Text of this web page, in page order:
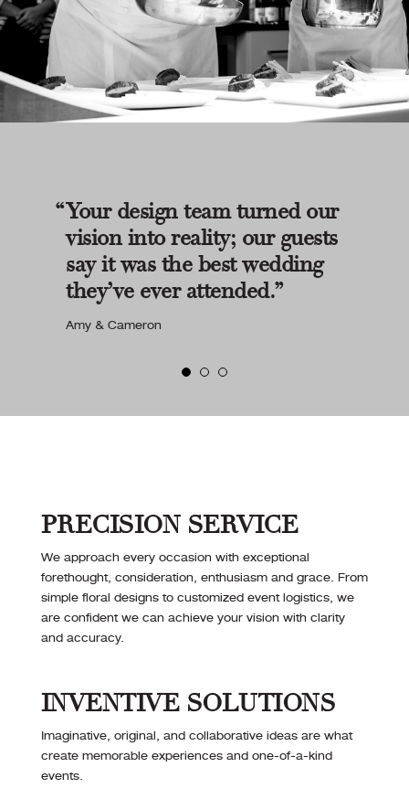
Your design team turned our
vision into reality; our guests
say it was the best wedding
they’ve ever attended.
Amy & Cameron
PRECISION SERVICE
We approach every occasion with exceptional
forethought, consideration, enthusiasm and grace. From
simple floral designs to customized event logistics, we
are confident we can achieve your vision with clarity
and accuracy.
INVENTIVE SOLUTIONS
Imaginative, original, and collaborative ideas are what
create memorable experiences and one-of-a-kind
events.